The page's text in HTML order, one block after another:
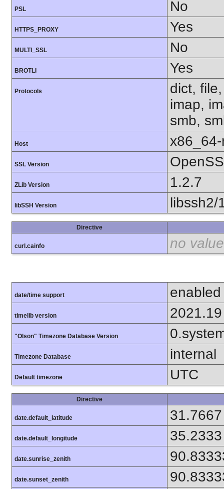
PSL No
HTTPS_PROXY Yes
MULTI_SSL No
BROTLI Yes
Protocols
dict,
imap,
smb,
Host
SSL Version
ZLib Version 1.2.7
libSSH Version libssh2/
Directive
curl.cainfo no value
date/time support enabled
timelib version 2021.19
"Olson" Timezone Database Version
Timezone Database internal
Default timezone UTC
Directive
date.default_latitude 31.7667
date.default_longitude 35.2333
date.sunrise_zenith
date.sunset_zenith